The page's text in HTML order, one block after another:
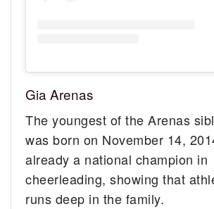
Gia Arenas
The youngest of the Arenas
was born on November 14,
already a national champion in
cheerleading, showing that
runs deep in the family.